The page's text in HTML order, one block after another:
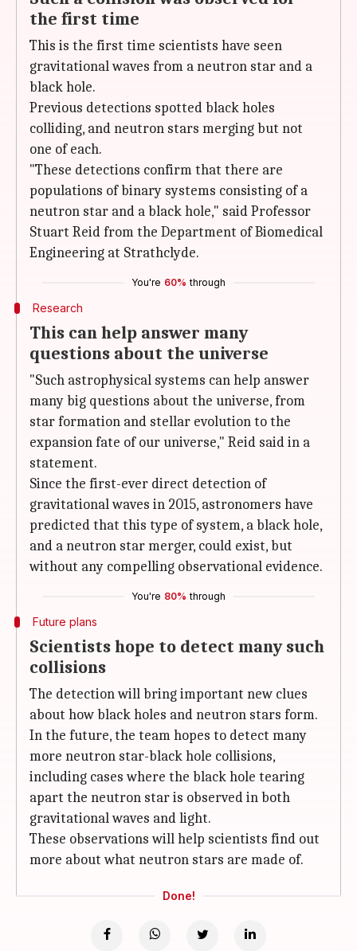
the first time
This is the first time scientists have seen
gravitational waves from a neutron star and a
black hole.
Previous detections spotted black holes
colliding, and neutron stars merging but not
one of each.
"These detections confirm that there are
populations of binary systems consisting of a
neutron star and a black hole," said Professor
Stuart Reid from the Department of Biomedical
Engineering at Strathclyde.
You're 60% through
Research
This can help answer many
questions about the universe
"Such astrophysical systems can help answer
many big questions about the universe, from
star formation and stellar evolution to the
expansion fate of our universe," Reid said in a
statement.
Since the first-ever direct detection of
gravitational waves in 2015, astronomers have
predicted that this type of system, a black hole,
and a neutron star merger, could exist, but
without any compelling observational evidence.
You're 80% through
Future plans
Scientists hope to detect many such
collisions
The detection will bring important new clues
about how black holes and neutron stars form.
In the future, the team hopes to detect many
more neutron star-black hole collisions,
including cases where the black hole tearing
apart the neutron star is observed in both
gravitational waves and light.
These observations will help scientists find out
more about what neutron stars are made of.
Done!